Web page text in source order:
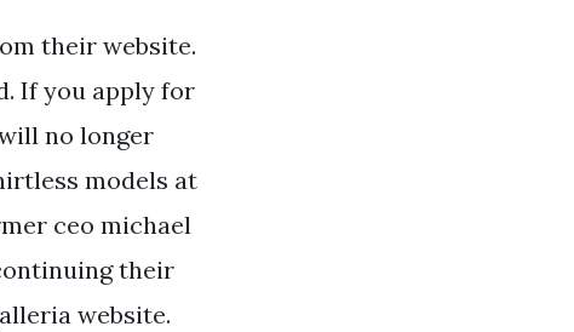
their website.
If you apply for
no longer
models at
ceo michael
their
website.